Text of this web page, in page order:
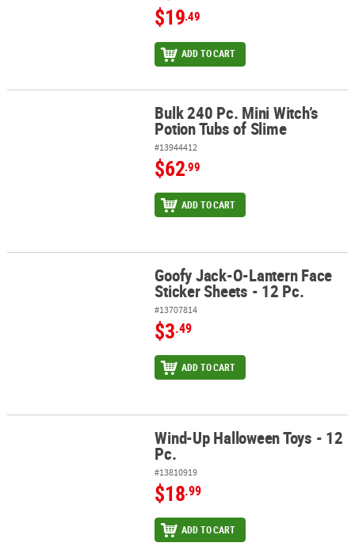
$19.49
ADD TO CART
Bulk 240 Pc. Mini Witch’s Potion Tubs of Slime
Bulk 240 Pc. Mini Witch’s
Potion Tubs of Slime
#13944412
$62.99
ADD TO CART
Goofy Jack-O-Lantern Face Sticker Sheets - 12 Pc.
Goofy Jack-O-Lantern Face
Sticker Sheets - 12 Pc.
#13707814
$3.49
ADD TO CART
Wind-Up Halloween Toys - 12 Pc.Wind-Up Halloween Toys - 12
Pc.
#13810919
$18.99
ADD TO CART